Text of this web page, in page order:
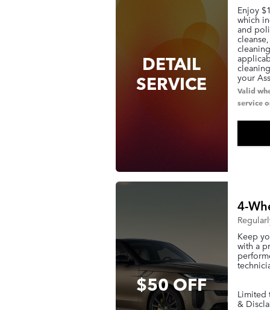
DETAIL
SERVICE
Enjoy
which
and
your
Valid
service
$50 OFF
4-
Keep
with a
Limited
&